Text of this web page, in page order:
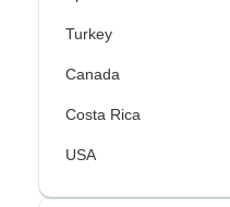
Turkey
Canada
Costa Rica
USA